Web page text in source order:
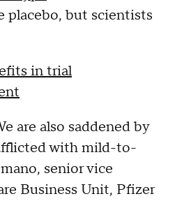
placebo, but scientists
in trial
are also saddened by
with mild-to-
senior vice
Business Unit, Pfizer